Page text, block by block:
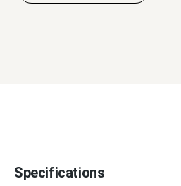
Specifications